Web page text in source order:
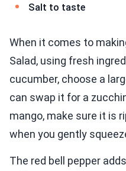
Salt to taste
When it comes to
Salad, using fresh
cucumber, choose a
can swap it for a
mango, make sure it is
when you gently
The red bell pepper